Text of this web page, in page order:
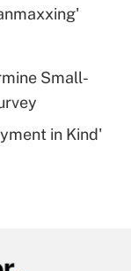
plan forSmall-
in Kind'